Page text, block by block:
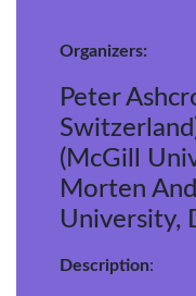
Organizers:
Peter
(McGill
Morten
University,
Description: